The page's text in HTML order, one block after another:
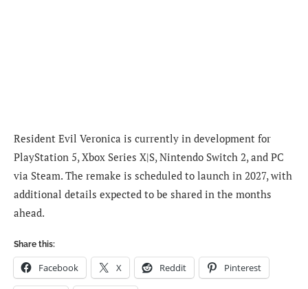
Resident Evil Veronica is currently in development for
PlayStation 5, Xbox Series X|S, Nintendo Switch 2, and PC
via Steam. The remake is scheduled to launch in 2027, with
additional details expected to be shared in the months
ahead.
Share this:
Facebook X Reddit Pinterest